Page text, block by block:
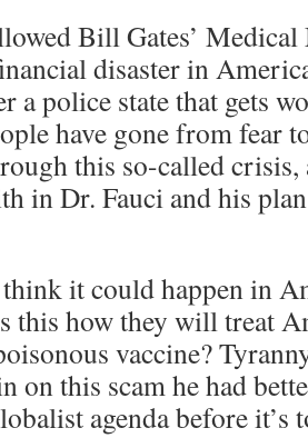
Bill Gates’
disaster in
a police state that gets
have gone from fear
this so-called crisis,
in Dr. Fauci and his
it could happen in
this how they will treat
vaccine?
on this scam he had
agenda before it’s